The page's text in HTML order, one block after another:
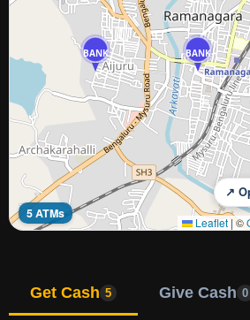
BANK
BANK
5 ATMs
↗
Leaflet|©
Get Cash 5 Give Cash 0